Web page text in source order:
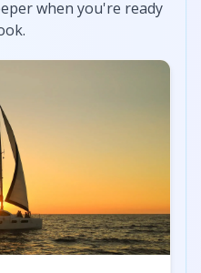
when you're ready